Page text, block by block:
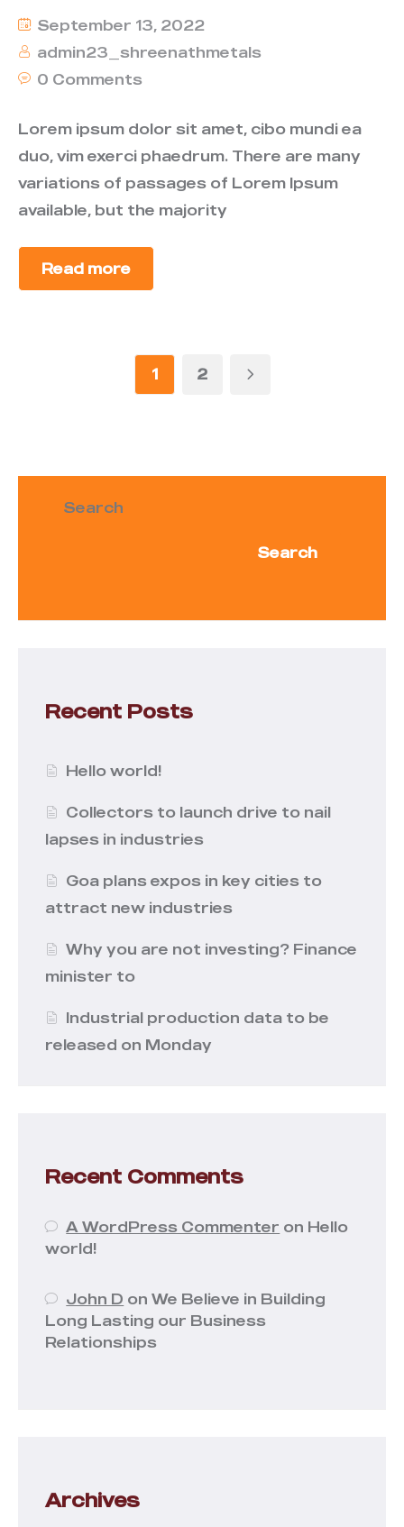
September 13, 2022
admin23_shreenathmetals
0 Comments
Lorem ipsum dolor sit amet, cibo mundi ea
duo, vim exerci phaedrum. There are many
variations of passages of Lorem Ipsum
available, but the majority
Read more
1 2
Search
Search
Recent Posts
Hello world!
Collectors to launch drive to nail
lapses in industries
Goa plans expos in key cities to
attract new industries
Why you are not investing? Finance
minister to
Industrial production data to be
released on Monday
Recent Comments
A WordPress Commenter on Hello
world!
John D onWe Believe in Building
Long Lasting our Business
Relationships
Archives